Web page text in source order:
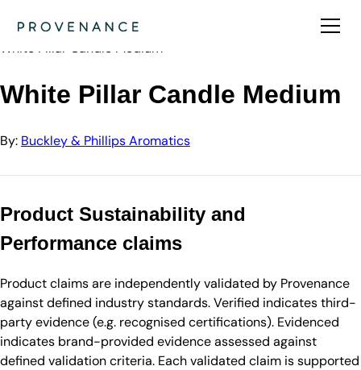
Buckley & Phillips Aromatics
White Pillar Candle Medium
White Pillar Candle Medium
By: Buckley & Phillips Aromatics
Product Sustainability and
Performance claims
Product claims are independently validated by Provenance
against defined industry standards. Verified indicates third-
party evidence (e.g. recognised certifications). Evidenced
indicates brand-provided evidence assessed against
defined validation criteria. Each validated claim is supported